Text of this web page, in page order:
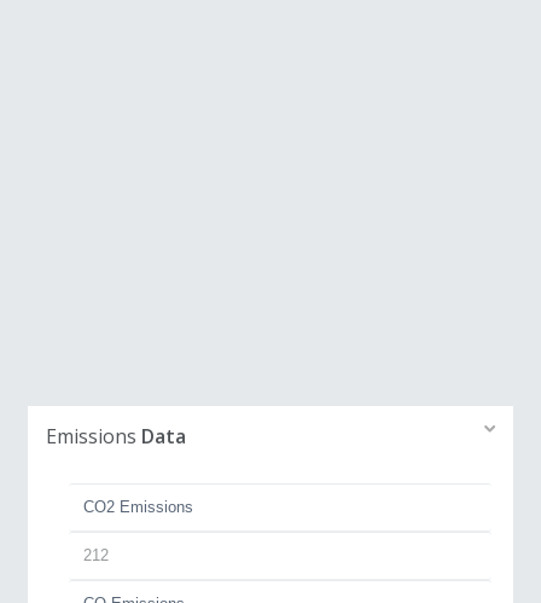
Emissions Data
CO2 Emissions
212